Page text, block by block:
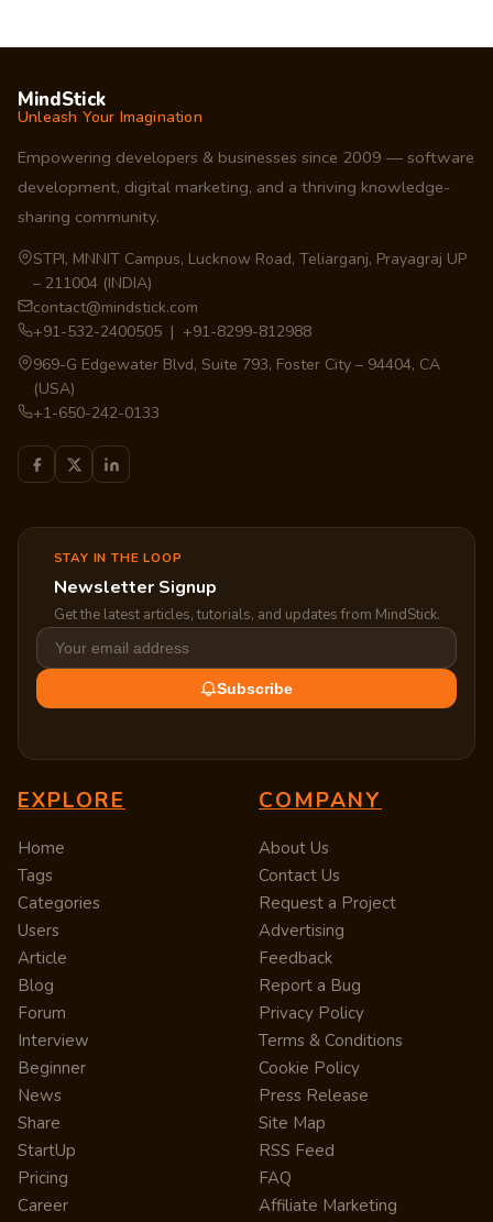
MindStick
Unleash Your Imagination
Empowering developers & businesses since 2009 — software
development, digital marketing, and a thriving knowledge-
sharing community.
STPI, MNNIT Campus, Lucknow Road, Teliarganj, Prayagraj UP
– 211004 (INDIA)
contact@mindstick.com
+91-532-2400505 | +91-8299-812988
969-G Edgewater Blvd, Suite 793, Foster City – 94404, CA
(USA)
+1-650-242-0133
STAY IN THE LOOP
Newsletter Signup
Get the latest articles, tutorials, and updates from MindStick.
Subscribe
EXPLORE
Home
Tags
Categories
Users
Article
Blog
Forum
Interview
Beginner
News
Share
StartUp
Pricing
Career
COMPANY
About Us
Contact Us
Request a Project
Advertising
Feedback
Report a Bug
Privacy Policy
Terms & Conditions
Cookie Policy
Press Release
Site Map
RSS Feed
FAQ
Affiliate Marketing